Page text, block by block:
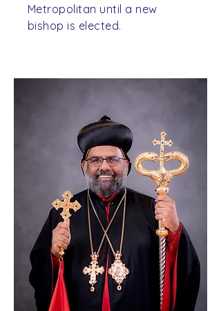
Metropolitan until a new
bishop is elected.